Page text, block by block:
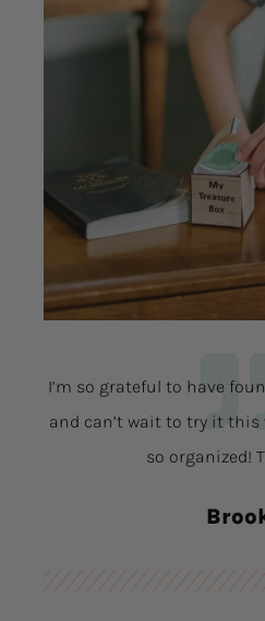
I’m so grateful to have
and can’t wait to try it this
so organized!